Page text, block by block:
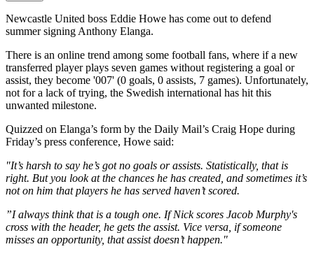
Newcastle United boss Eddie Howe has come out to defend
summer signing Anthony Elanga.
There is an online trend among some football fans, where if a new
transferred player plays seven games without registering a goal or
assist, they become '007' (0 goals, 0 assists, 7 games). Unfortunately,
not for a lack of trying, the Swedish international has hit this
unwanted milestone.
Quizzed on Elanga’s form by the Daily Mail’s Craig Hope during
Friday’s press conference, Howe said:
"It’s harsh to say he’s got no goals or assists. Statistically, that is
right. But you look at the chances he has created, and sometimes it’s
not on him that players he has served haven’t scored.
”I always think that is a tough one. If Nick scores Jacob Murphy's
cross with the header, he gets the assist. Vice versa, if someone
misses an opportunity, that assist doesn’t happen."